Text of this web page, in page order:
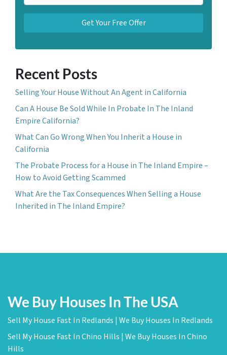
Recent Posts
Selling Your House Without An Agent in California
Can A House Be Sold While In Probate In The Inland
Empire California?
What Can Go Wrong When You Inherit a House in
California
The Probate Process for a House in The Inland Empire –
How to Avoid Getting Scammed
What Are the Tax Consequences When Selling a House
Inherited in The Inland Empire?
We Buy Houses In The USA
Sell My House Fast In Redlands | We Buy Houses In Redlands
Sell My House Fast In Chino Hills | We Buy Houses In Chino
Hills